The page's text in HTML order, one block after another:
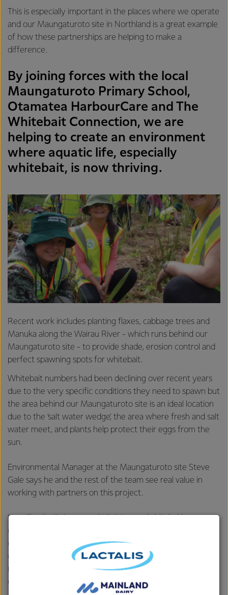
This is especially important in the places where we operate
and our Maungaturoto site in Northland is a great example
of how these partnerships are helping to make a
difference.
By joining forces with the local
Maungaturoto Primary School,
Otamatea HarbourCare and The
Whitebait Connection, we are
helping to create an environment
where aquatic life, especially
whitebait, is now thriving.
Recent work includes planting flaxes, cabbage trees and
Manuka along the Wairau River - which runs behind our
Maungaturoto site - to provide shade, erosion control and
perfect spawning spots for whitebait.
Whitebait numbers had been declining over recent years
due to the very specific conditions they need to spawn but
the area behind our Maungaturoto site is an ideal location
due to the ‘salt water wedge’, the area where fresh and salt
water meet, and plants help protect their eggs from the
sun.
Environmental Manager at the Maungaturoto site Steve
Gale says he and the rest of the team see real value in
working with partners on this project.
“Just like the little spotted Kiwi, Inanga (whitebait) are
classified as at risk so we must do everything we can to
ensure that they thrive on the Wairau River. Our ongoing
commitment to water quality in the catchment and
maintaining a quality habitat on the riverbank will improve
egg survival rates,” says Steve.